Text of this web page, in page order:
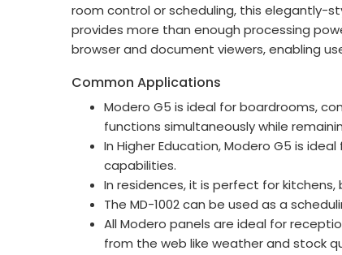
room control or scheduling, this elegantly-
provides more than enough processing
browser and document viewers, enabling
Common Applications
Modero G5 is ideal for boardrooms,
functions simultaneously while
In Higher Education, Modero G5 is
capabilities.
In residences, it is perfect for
The MD-1002 can be used as a
All Modero panels are ideal for
from the web like weather and stock